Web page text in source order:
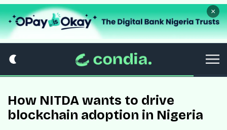
×
How NITDA wants to drive
blockchain adoption in Nigeria